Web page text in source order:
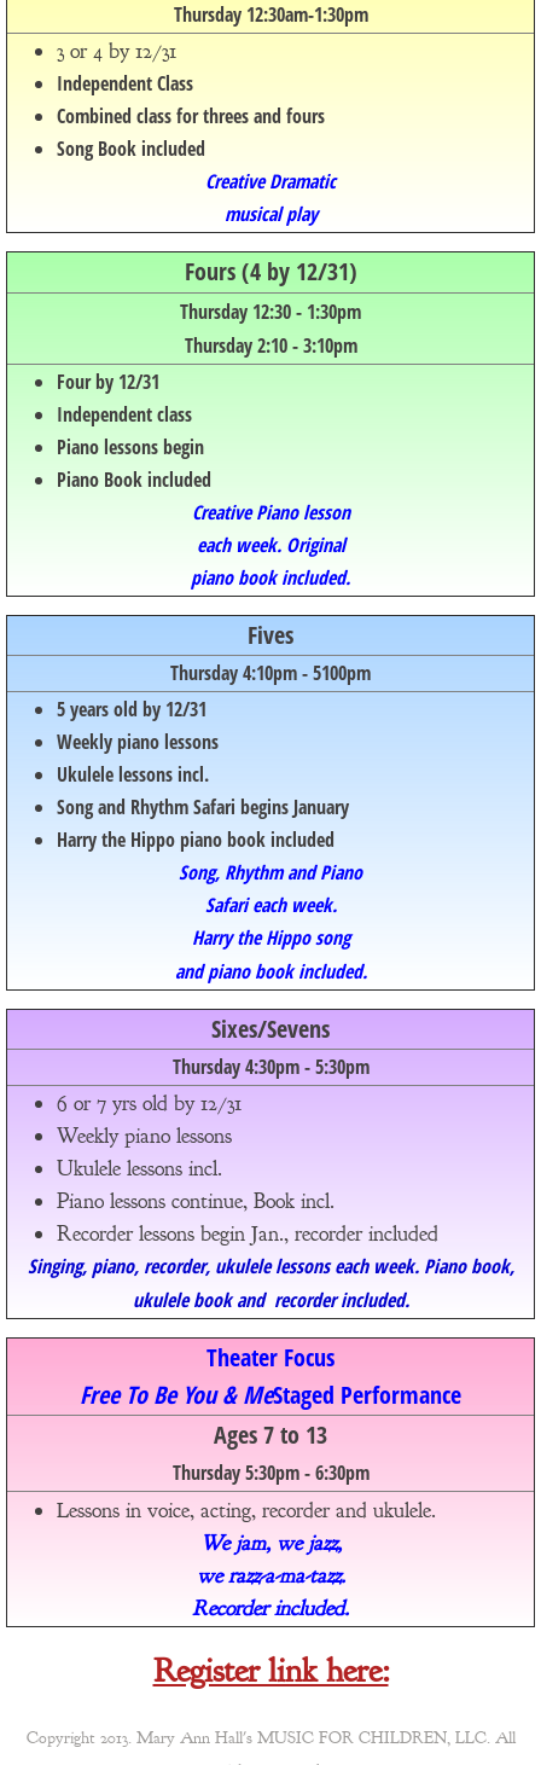
Thursday 12:30am-1:30pm
3 or 4 by 12/31
Independent Class
Combined class for threes and fours
Song Book included
Creative Dramatic
musical play
Fours (4 by 12/31)
​​Thursday 12:30 - 1:30pm​​
Thursday 2:10 - 3:10pm
Four by 12/31
Independent class
Piano lessons begin
Piano Book included
Creative Piano lesson
each week. Original
piano book included.
Fives
Thursday 4:10pm - 5100pm
5 years old by 12/31
Weekly piano lessons
Ukulele lessons incl.
Song and Rhythm Safari begins January
Harry the Hippo piano book included
Song, Rhythm and Piano
Safari each week.
Harry the Hippo song
and piano book included.
Sixes/Sevens
Thursday 4:30pm - 5:30pm
6 or 7 yrs old by 12/31
Weekly piano lessons
Ukulele lessons incl.
Piano lessons continue, Book incl.
Recorder lessons begin Jan., recorder included​
Singing, piano, recorder, ukulele lessons each week. Piano book,
ukulele book and recorder​ included.
Theater Focus
Free To Be You & Me​Staged Performance
Ages 7 to 13
Thursday 5:30pm - 6:30pm
Lessons in voice, acting, recorder and ukulele.
We jam, we jazz,
we razz-a-ma-tazz.
Recorder​ included.
Register link here:
Copyright 2013. Mary Ann Hall's MUSIC FOR CHILDREN, LLC. All